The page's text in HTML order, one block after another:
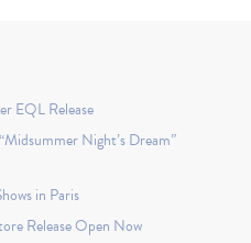
EQL Release
Night’s Dream”
in Paris
Release Open Now